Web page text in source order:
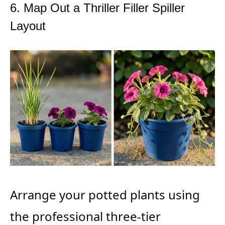
6. Map Out a Thriller Filler Spiller
Layout
Arrange your potted plants using
the professional three-tier